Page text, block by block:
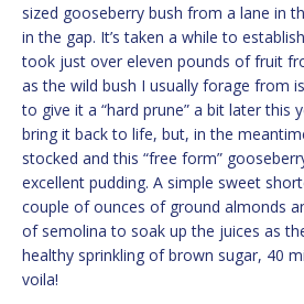
sized gooseberry bush from a lane in
in the gap. It’s taken a while to
took just over eleven pounds of fruit
as the wild bush I usually forage from
to give it a “hard prune” a bit later this
bring it back to life, but, in the
stocked and this “free form”
excellent pudding. A simple sweet
couple of ounces of ground almonds
of semolina to soak up the juices as
healthy sprinkling of brown sugar, 40
voila!